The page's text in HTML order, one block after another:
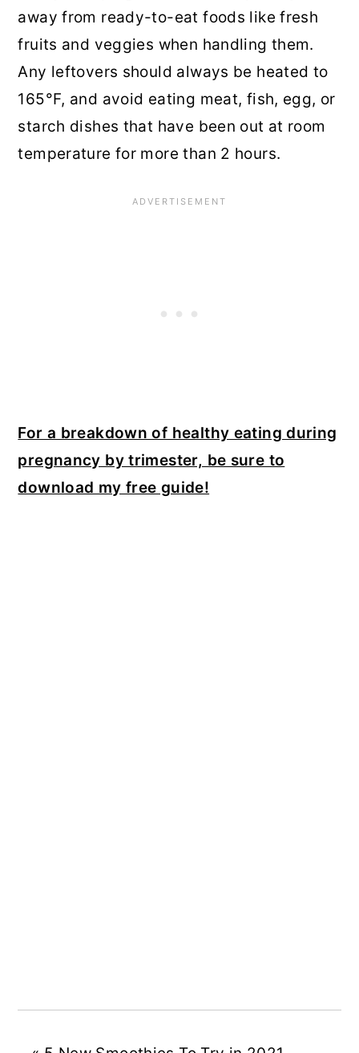
away from ready-to-eat foods like fresh
fruits and veggies when handling them.
Any leftovers should always be heated to
165°F, and avoid eating meat, fish, egg, or
starch dishes that have been out at room
temperature for more than 2 hours.
For a breakdown of healthy eating during
pregnancy by trimester, be sure to
download my free guide!